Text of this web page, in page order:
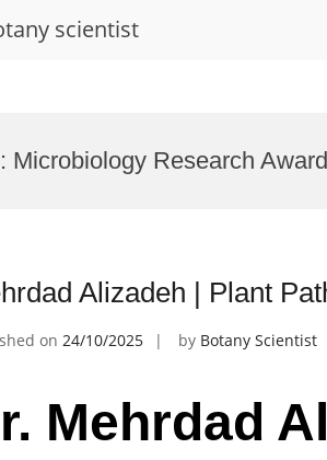
scientist
Microbiology Research Award
Alizadeh | Plant
on 24/10/2025 by Botany Scientist
Mehrdad